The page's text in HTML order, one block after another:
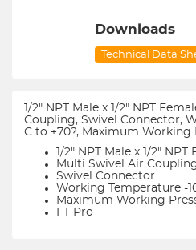
Downloads
Technical Data
1/2" NPT Male x 1/2" NPT
Coupling, Swivel Connector,
C to +70?, Maximum Working
1/2" NPT Male x 1/2" NPT
Multi Swivel Air
Swivel Connector
Working Temperature -
Maximum Working
FT Pro